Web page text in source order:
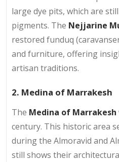
large dye pits, which are
pigments. The Nejjarine
restored funduq
and furniture, offering
artisan traditions.
2. Medina of Marrakesh
The Medina of Marrakesh
century. This historic area
during the Almoravid and
still shows their